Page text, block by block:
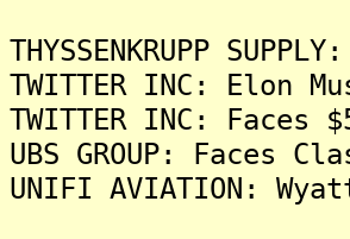
THYSSENKRUPP
TWITTER INC: Elon
TWITTER INC:
UBS GROUP: Faces
UNIFI AVIATION: